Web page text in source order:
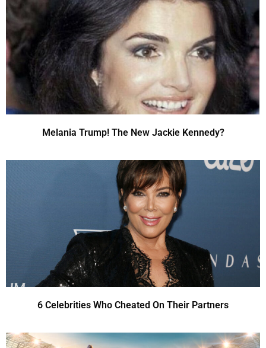
Melania Trump! The New Jackie Kennedy?
6 Celebrities Who Cheated On Their Partners